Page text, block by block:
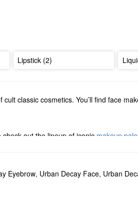
Lipstick (2)
classic cosmetics. You’ll find face
out the lineup of iconic makeup
eyeliners. Whether you’re aiming to
Eyebrow, Urban Decay Face, Urban